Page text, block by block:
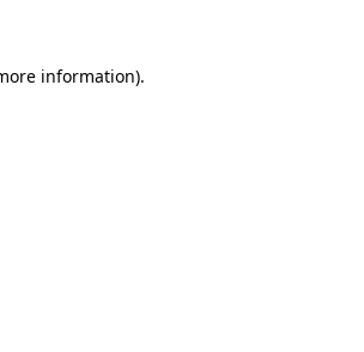
information).